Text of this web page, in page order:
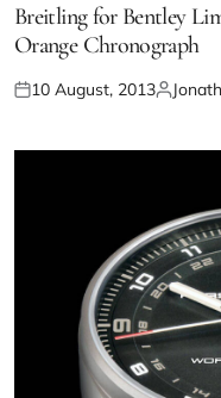
Breitling for Bentley
Orange Chronograph
10 August, 2013